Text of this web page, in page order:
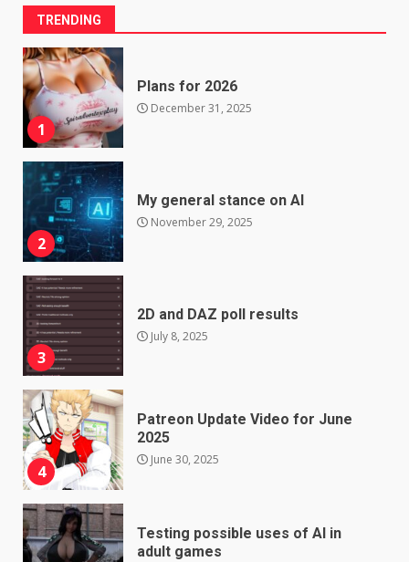
TRENDING
1
Plans for 2026
December 31, 2025
2
My general stance on AI
November 29, 2025
3
2D and DAZ poll results
July 8, 2025
4
Patreon Update Video for June
2025
June 30, 2025
Testing possible uses of AI in
adult games